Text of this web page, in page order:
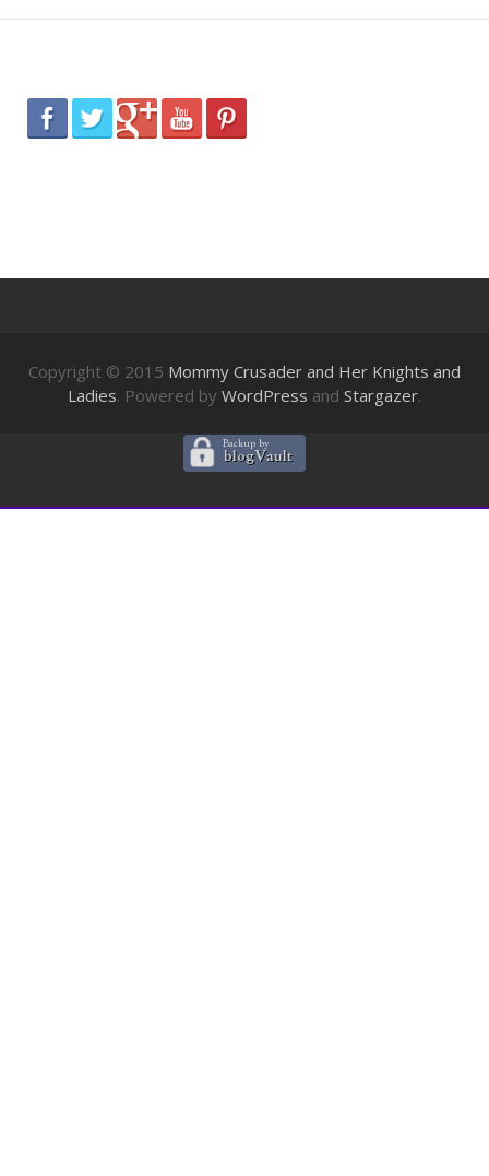
Copyright © 2015 Mommy Crusader and Her Knights and
Ladies. Powered by WordPress and Stargazer.